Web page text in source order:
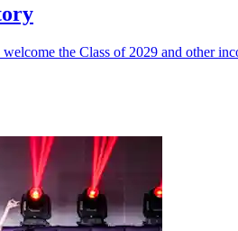
the Class of 2029 and other